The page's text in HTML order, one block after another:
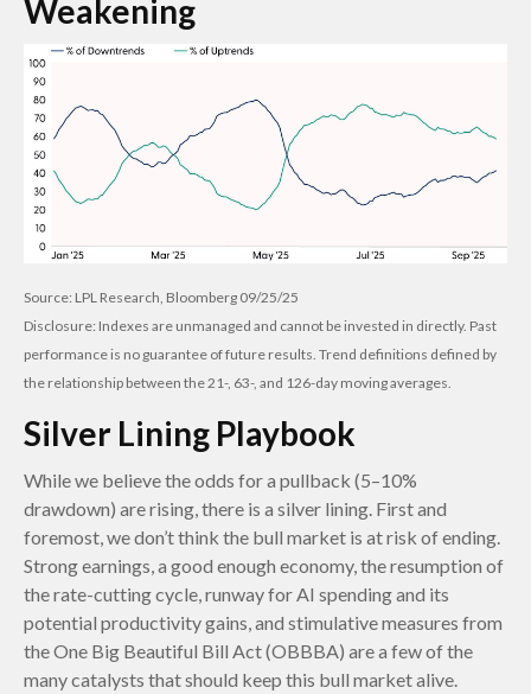
Weakening
Source: LPL Research, Bloomberg 09/25/25
Disclosure: Indexes are unmanaged and cannot be invested in directly. Past
performance is no guarantee of future results. Trend definitions defined by
the relationship between the 21-, 63-, and 126-day moving averages.
Silver Lining Playbook
While we believe the odds for a pullback (5–10%
drawdown) are rising, there is a silver lining. First and
foremost, we don’t think the bull market is at risk of ending.
Strong earnings, a good enough economy, the resumption of
the rate-cutting cycle, runway for AI spending and its
potential productivity gains, and stimulative measures from
the One Big Beautiful Bill Act (OBBBA) are a few of the
many catalysts that should keep this bull market alive.